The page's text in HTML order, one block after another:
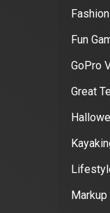
Fashion
Fun
GoPro
Great
Markup